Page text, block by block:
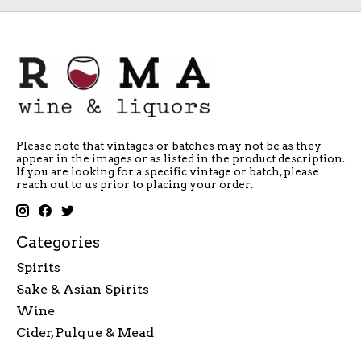
Please note that vintages or batches may not be as they
appear in the images or as listed in the product description.
If you are looking for a specific vintage or batch, please
reach out to us prior to placing your order.
Categories
Spirits
Sake & Asian Spirits
Wine
Cider, Pulque & Mead